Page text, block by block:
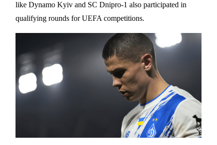
like Dynamo Kyiv and SC Dnipro-1 also participated in
qualifying rounds for UEFA competitions.